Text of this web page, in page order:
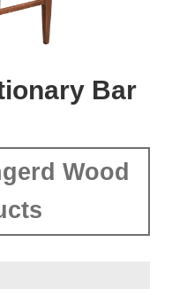
Bar
Wood